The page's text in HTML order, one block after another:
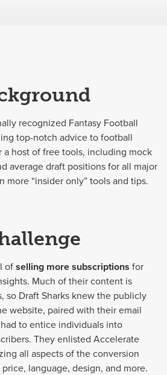
recognized Fantasy Football
top-notch advice to football
a host of free tools, including mock
average draft positions for all major
more “insider only” tools and tips.
of selling more subscriptions for
Much of their content is
so Draft Sharks knew the publicly
website, paired with their email
to entice individuals into
They enlisted Accelerate
all aspects of the conversion
language, design, and more.